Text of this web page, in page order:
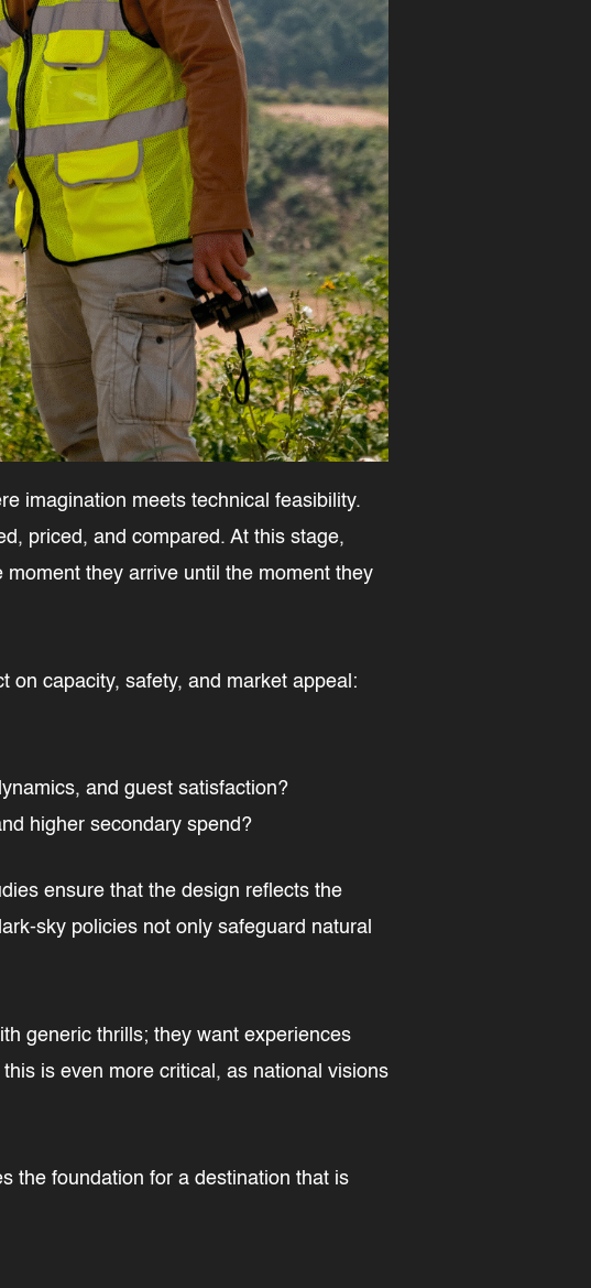
imagination meets technical feasibility.
priced, and compared. At this stage,
they arrive until the moment they
on capacity, safety, and market appeal:
and guest satisfaction?
higher secondary spend?
ensure that the design reflects the
sky policies not only safeguard natural
generic thrills; they want experiences
is even more critical, as national visions
the foundation for a destination that is